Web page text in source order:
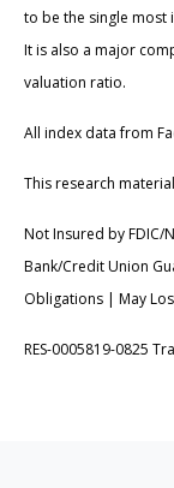
to be the single most
It is also a major
valuation ratio.
All index data from
This research
Not Insured by FDIC/
Bank/Credit Union
Obligations | May
RES-0005819-0825